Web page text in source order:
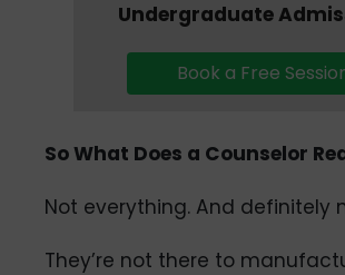
Undergraduate
Book a Free
So What Does a Counselor
Not everything. And definitely
They’re not there to